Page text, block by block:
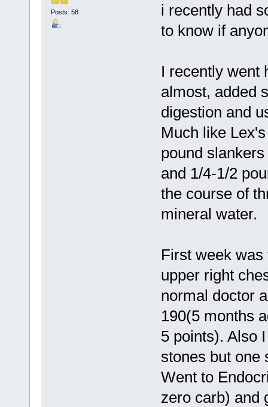
Posts: 58
i recently had
to know if
I recently went
almost, added
digestion and
Much like
pound
and 1/4-1/2
the course of
mineral water.
First week
upper right
normal doctor
190(5 months
5 points). Also
stones but one
Went to
zero carb) and